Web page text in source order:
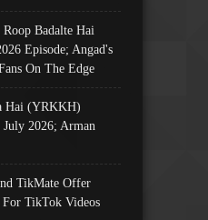
Badalte Hai
Episode; Angad's
On The Edge
Hai (YRKKH)
2026; Arman
TikMate Offer
TikTok Videos